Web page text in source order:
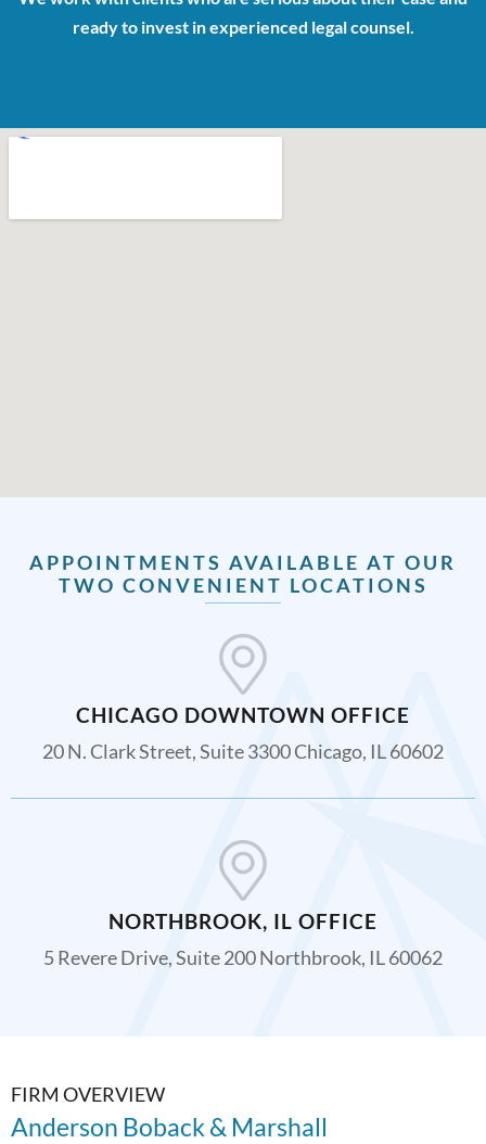
ready to invest in experienced legal counsel.
APPOINTMENTS AVAILABLE AT OUR
TWO CONVENIENT LOCATIONS
CHICAGO DOWNTOWN OFFICE
20 N. Clark Street, Suite 3300 Chicago, IL 60602
NORTHBROOK, IL OFFICE
5 Revere Drive, Suite 200 Northbrook, IL 60062
FIRM OVERVIEW
Anderson Boback & Marshall